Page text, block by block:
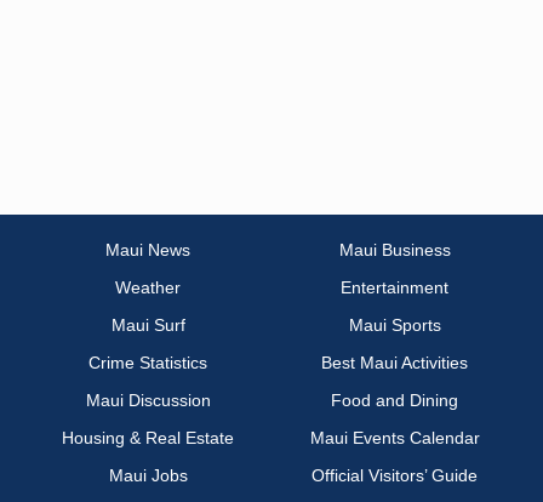
Maui News
Maui Business
Weather
Entertainment
Maui Surf
Maui Sports
Crime Statistics
Best Maui Activities
Maui Discussion
Food and Dining
Housing & Real Estate
Maui Events Calendar
Maui Jobs
Official Visitors’ Guide